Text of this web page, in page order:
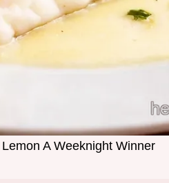
A Weeknight Winner